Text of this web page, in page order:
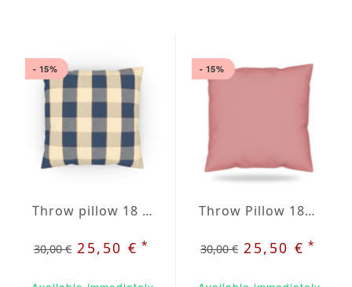
- 15%
Throw pillow 18 x 18" inblue / beige plaid
30,00 € 25,50 €*
- 15%
Throw Pillow 18x18 inches Old Rose
30,00 € 25,50 €*